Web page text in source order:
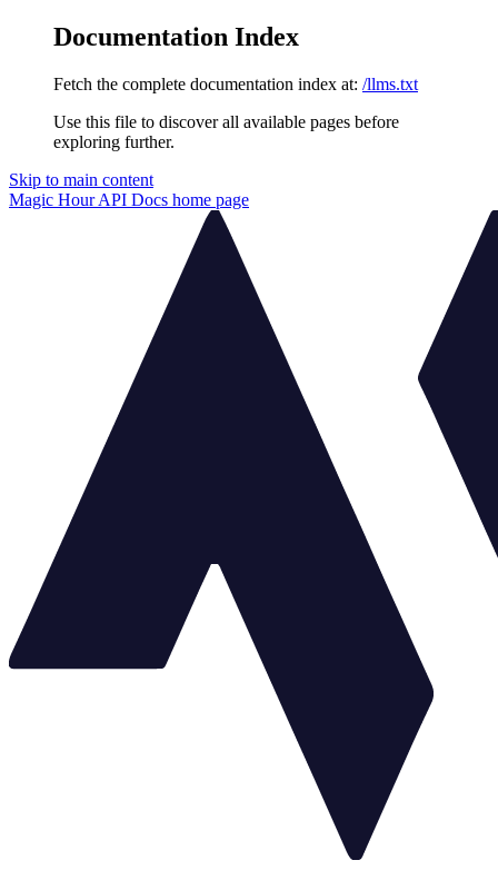
Documentation Index
Fetch the complete documentation index at: /llms.txt
Use this file to discover all available pages before
exploring further.
Skip to main content
Magic Hour API Docs home page